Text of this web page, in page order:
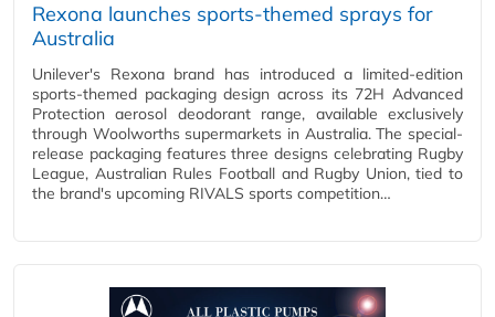
Rexona launches sports-themed sprays for
Australia
Unilever's Rexona brand has introduced a limited-edition
sports-themed packaging design across its 72H Advanced
Protection aerosol deodorant range, available exclusively
through Woolworths supermarkets in Australia. The special-
release packaging features three designs celebrating Rugby
League, Australian Rules Football and Rugby Union, tied to
the brand's upcoming RIVALS sports competition…